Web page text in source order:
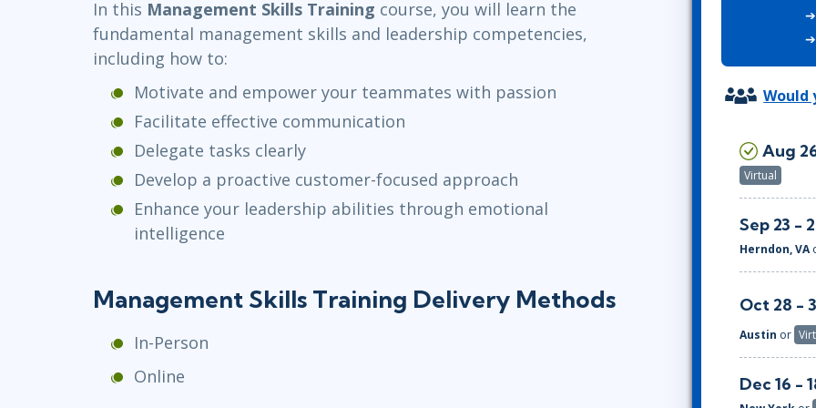
Infrastructure
Windows
ITSM
TOGAF® EA 10th Edition
ServiceNow™
In this Management Skills Training course, you will learn the
fundamental management skills and leadership competencies,
including how to:
Motivate and empower your teammates with passion
Facilitate effective communication
Delegate tasks clearly
Develop a proactive customer-focused approach
Enhance your leadership abilities through emotional
intelligence
Management Skills Training Delivery Methods
In-Person
Online
Would
Aug
Virtual
Sep 23 -
Herndon, VA
Oct 28 -
Austin or
Dec 16 -